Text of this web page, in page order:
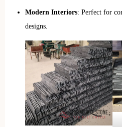
Modern Interiors: Perfect for
designs.